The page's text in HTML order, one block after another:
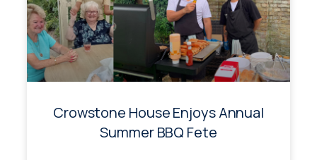
Crowstone House Enjoys Annual
Summer BBQ Fete